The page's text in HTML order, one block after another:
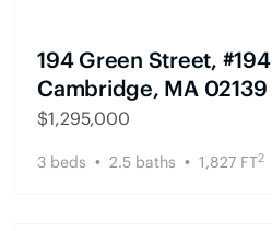
194 Green Street, #194
Cambridge, MA 02139
$1,295,000
3 beds 2.5 baths 1,827 FT2